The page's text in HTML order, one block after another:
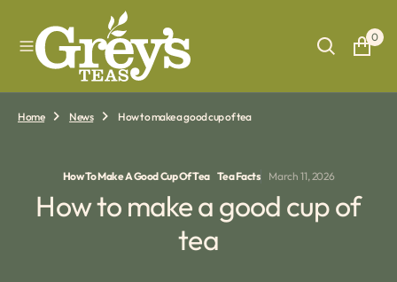
T
0
Home News How to make a good cup of tea
How To Make A Good Cup Of Tea Tea Facts March 11, 2026
How to make a good cup of
tea